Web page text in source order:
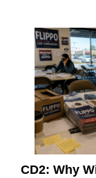
CD2: Why